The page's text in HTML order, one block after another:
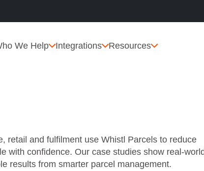
We Help Integrations Resources
retail and fulfilment use Whistl Parcels to reduce
with confidence. Our case studies show real‑world
results from smarter parcel management.